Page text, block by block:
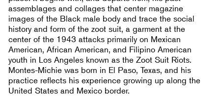
assemblages and collages that center magazine
images of the Black male body and trace the social
history and form of the zoot suit, a garment at the
center of the 1943 attacks primarily on Mexican
American, African American, and Filipino American
youth in Los Angeles known as the Zoot Suit Riots.
Montes-Michie was born in El Paso, Texas, and his
practice reflects his experience growing up along the
United States and Mexico border.